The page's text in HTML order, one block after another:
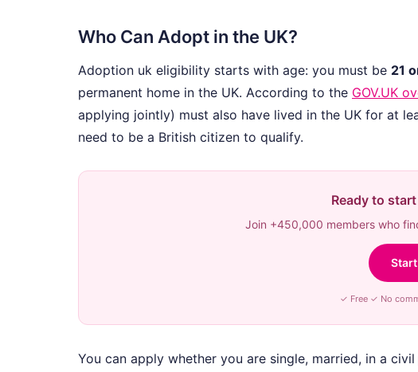
Who Can Adopt in the UK?
Adoption uk eligibility starts with age: you must be 21
permanent home in the UK. According to the GOV.UK
applying jointly) must also have lived in the UK for at
need to be a British citizen to qualify.
Ready to
Join +450,000 members who
✓ Free ✓ No
You can apply whether you are single, married, in a